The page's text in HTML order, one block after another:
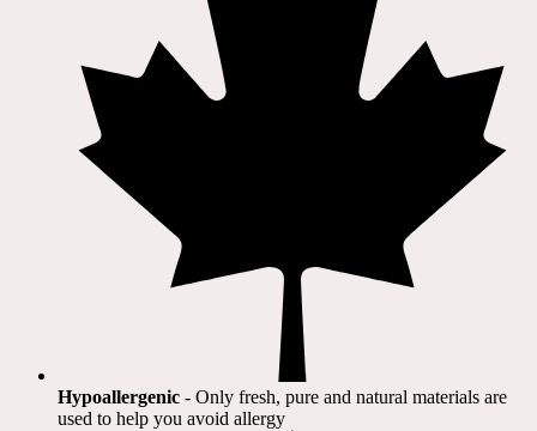
Hypoallergenic - Only fresh, pure and natural materials are
used to help you avoid allergy​